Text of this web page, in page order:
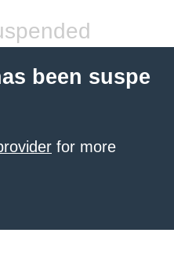
been suspe
for more